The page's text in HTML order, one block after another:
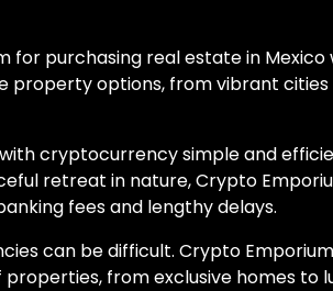
purchasing real estate in Mexico
property options, from vibrant
cryptocurrency simple and
retreat in nature, Crypto
fees and lengthy delays.
can be difficult. Crypto
properties, from exclusive homes